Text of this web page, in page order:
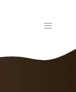
MENU